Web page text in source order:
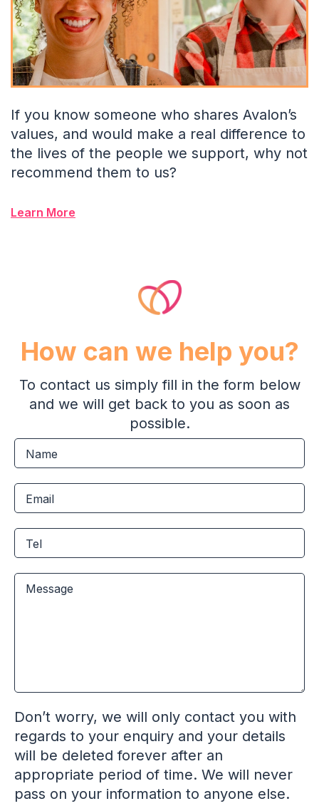
If you know someone who shares Avalon’s
values, and would make a real difference to
the lives of the people we support, why not
recommend them to us?
Learn More
How can we help you?
To contact us simply fill in the form below
and we will get back to you as soon as
possible.
Don’t worry, we will only contact you with
regards to your enquiry and your details
will be deleted forever after an
appropriate period of time. We will never
pass on your information to anyone else.